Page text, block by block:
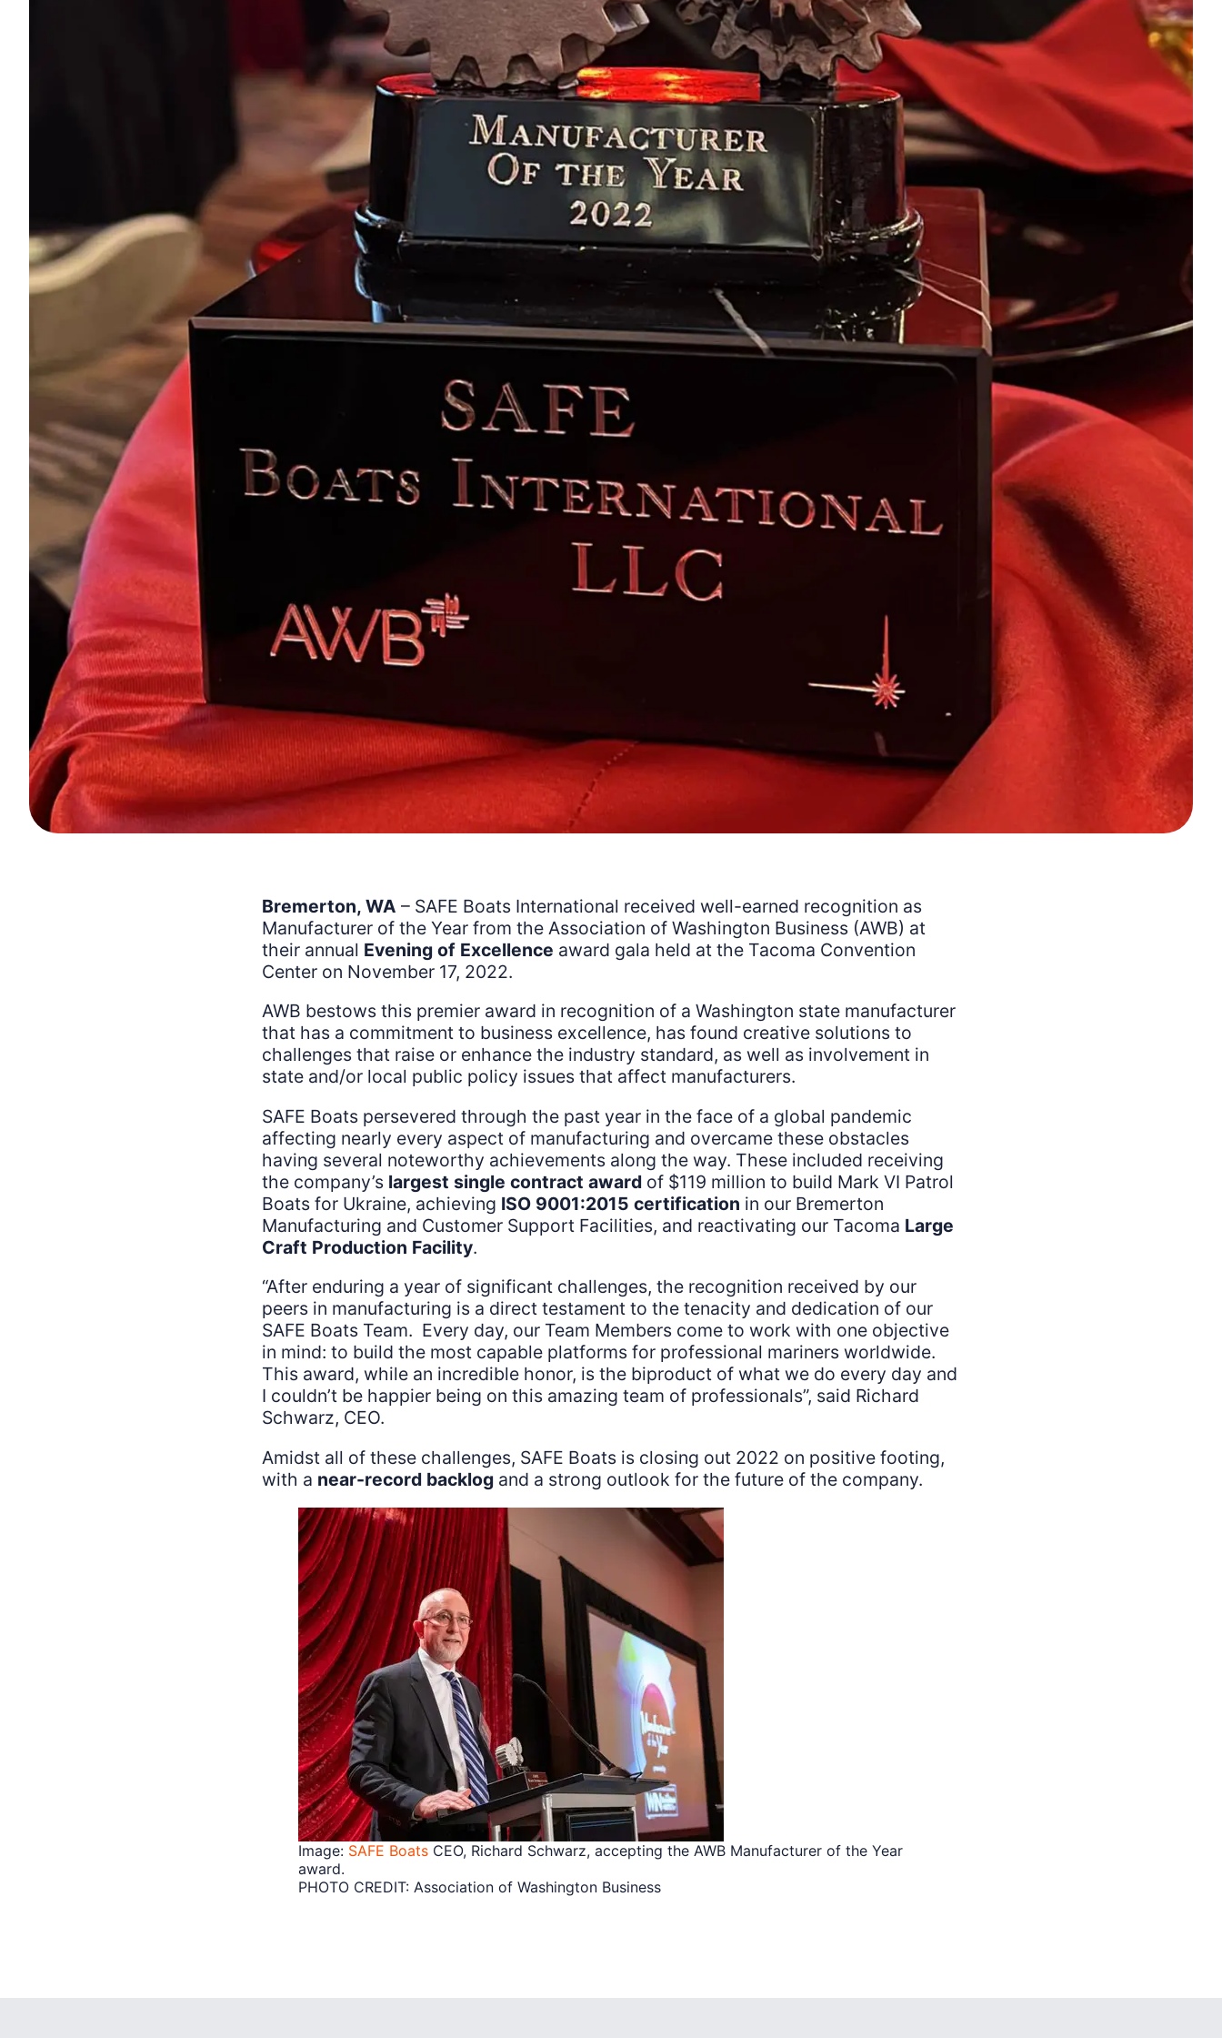
Bremerton, WA – SAFE Boats International received well-earned recognition as
Manufacturer of the Year from the Association of Washington Business (AWB) at
their annual Evening of Excellence award gala held at the Tacoma Convention
Center on November 17, 2022.
AWB bestows this premier award in recognition of a Washington state manufacturer
that has a commitment to business excellence, has found creative solutions to
challenges that raise or enhance the industry standard, as well as involvement in
state and/or local public policy issues that affect manufacturers.
SAFE Boats persevered through the past year in the face of a global pandemic
affecting nearly every aspect of manufacturing and overcame these obstacles
having several noteworthy achievements along the way. These included receiving
the company’s largest single contract award of $119 million to build Mark VI Patrol
Boats for Ukraine, achieving ISO 9001:2015 certification in our Bremerton
Manufacturing and Customer Support Facilities, and reactivating our Tacoma Large
Craft Production Facility.
“After enduring a year of significant challenges, the recognition received by our
peers in manufacturing is a direct testament to the tenacity and dedication of our
SAFE Boats Team. Every day, our Team Members come to work with one objective
in mind: to build the most capable platforms for professional mariners worldwide.
This award, while an incredible honor, is the biproduct of what we do every day and
I couldn’t be happier being on this amazing team of professionals”, said Richard
Schwarz, CEO.
Amidst all of these challenges, SAFE Boats is closing out 2022 on positive footing,
with a near-record backlog and a strong outlook for the future of the company.
Image: SAFE Boats CEO, Richard Schwarz, accepting the AWB Manufacturer of the Year
award.
PHOTO CREDIT: Association of Washington Business